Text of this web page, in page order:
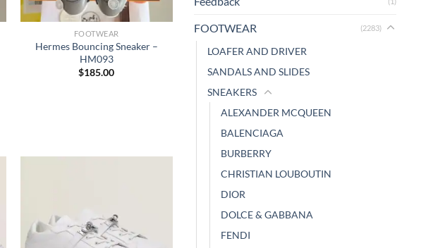
FOOTWEAR
Hermes Bouncing Sneaker –
HM093
$185.00
FOOTWEAR (2283)
LOAFER AND DRIVER
SANDALS AND SLIDES
SNEAKERS
ALEXANDER MCQUEEN
BALENCIAGA
BURBERRY
CHRISTIAN LOUBOUTIN
DIOR
DOLCE & GABBANA
FENDI